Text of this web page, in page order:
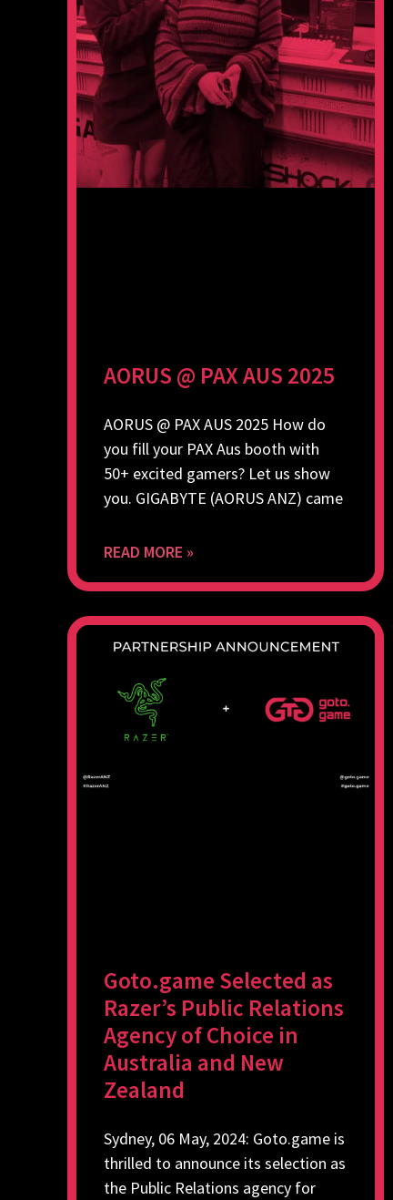
AORUS @ PAX AUS 2025
AORUS @ PAX AUS 2025 How do
you fill your PAX Aus booth with
50+ excited gamers? Let us show
you. GIGABYTE (AORUS ANZ) came
READ MORE »
Goto.game Selected as
Razer’s Public Relations
Agency of Choice in
Australia and New
Zealand
Sydney, 06 May, 2024: Goto.game is
thrilled to announce its selection as
the Public Relations agency for